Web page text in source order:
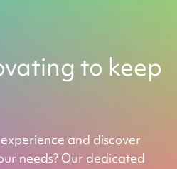
to keep
and discover
needs? Our dedicated